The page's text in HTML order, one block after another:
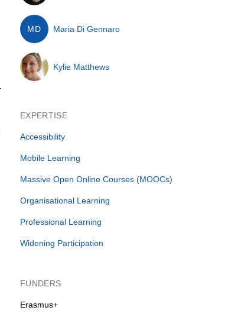
MD Maria Di Gennaro
Kylie Matthews
EXPERTISE
Accessibility
Mobile Learning
Massive Open Online Courses (MOOCs)
Organisational Learning
Professional Learning
Widening Participation
FUNDERS
Erasmus+